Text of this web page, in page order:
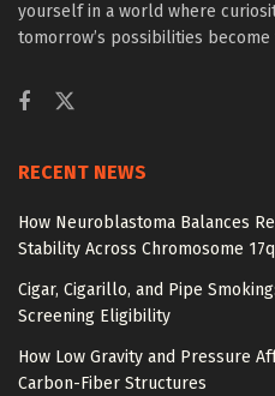
yourself in a world where
tomorrow’s possibilities become
RECENT NEWS
How Neuroblastoma Balances
Stability Across Chromosome 17q
Cigar, Cigarillo, and Pipe
Screening Eligibility
How Low Gravity and Pressure
Carbon-Fiber Structures